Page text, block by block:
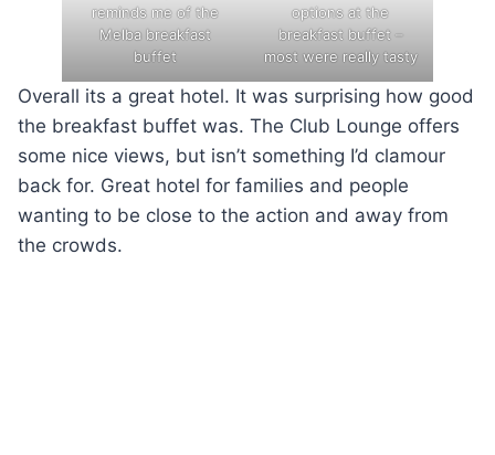
reminds me of the
Melba breakfast
buffet
options at the
breakfast buffet –
most were really tasty
Overall its a great hotel. It was surprising how good
the breakfast buffet was. The Club Lounge offers
some nice views, but isn’t something I’d clamour
back for. Great hotel for families and people
wanting to be close to the action and away from
the crowds.